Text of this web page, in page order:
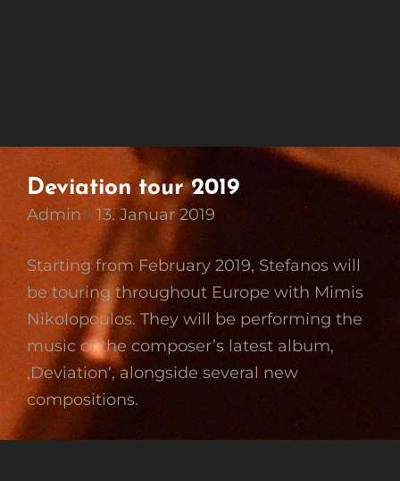
Deviation tour 2019
Admin 13. Januar 2019
Starting from February 2019, Stefanos will
be touring throughout Europe with Mimis
Nikolopoulos. They will be performing the
music of the composer’s latest album,
‚Deviation‘, alongside several new
compositions.